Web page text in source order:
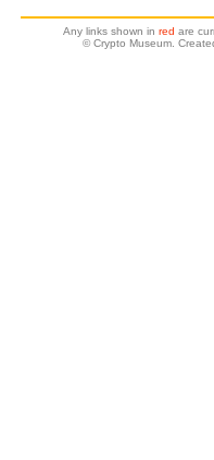
Any links shown in red are
© Crypto Museum.